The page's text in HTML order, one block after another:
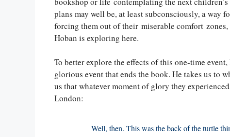
plans may well be, at least subconsciously, a way
forcing them out of their miserable comfort
Hoban is exploring here.
To better explore the effects of this one-time
glorious event that ends the book. He takes us to
us that whatever moment of glory they
London:
Well, then. This was the back of the turtle